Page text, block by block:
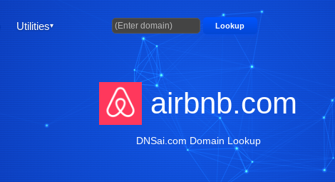
Utilities Lookup
airbnb.com
DNSai.com Domain Lookup